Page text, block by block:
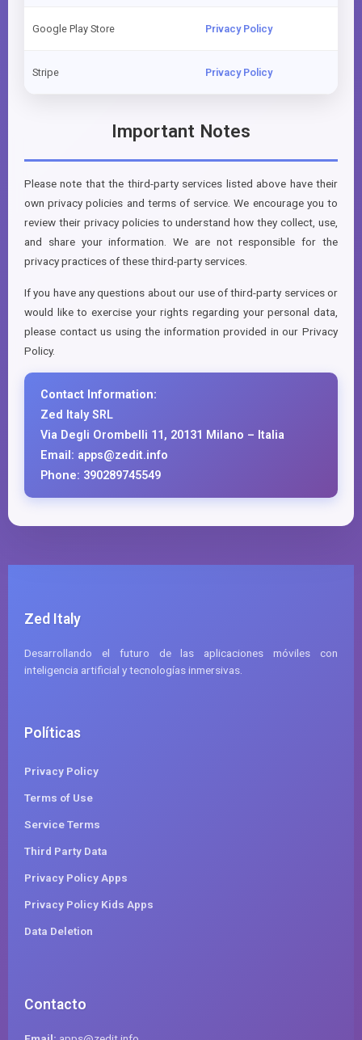
Google Play Store Privacy Policy
Stripe Privacy Policy
Important Notes
Please note that the third-party services listed above have their
own privacy policies and terms of service. We encourage you to
review their privacy policies to understand how they collect, use,
and share your information. We are not responsible for the
privacy practices of these third-party services.
If you have any questions about our use of third-party services or
would like to exercise your rights regarding your personal data,
please contact us using the information provided in our Privacy
Policy.
Contact Information:
Zed Italy SRL
Via Degli Orombelli 11, 20131 Milano – Italia
Email: apps@zedit.info
Phone: 390289745549
Zed Italy
Desarrollando el futuro de las aplicaciones móviles con
inteligencia artificial y tecnologías inmersivas.
Políticas
Privacy Policy
Terms of Use
Service Terms
Third Party Data
Privacy Policy Apps
Privacy Policy Kids Apps
Data Deletion
Contacto